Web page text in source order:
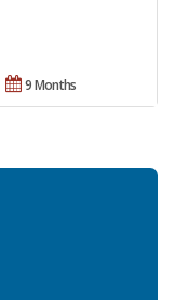
9 Months